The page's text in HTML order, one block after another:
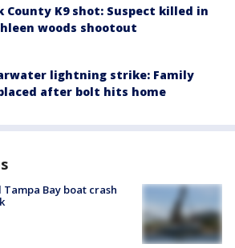
County K9 shot: Suspect killed in
woods shootout
lightning strike: Family
after bolt hits home
Bay boat crash